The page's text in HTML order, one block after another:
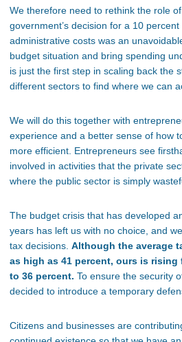
We therefore need to rethink the role
government’s decision for a 10
administrative costs was an
budget situation and bring spending
is just the first step in scaling back the
different sectors to find where we can
We will do this together with
experience and a better sense of how
more efficient. Entrepreneurs see
involved in activities that the private
where the public sector is simply
The budget crisis that has developed
years has left us with no choice, and
tax decisions. Although the average
as high as 41 percent, ours is rising
to 36 percent. To ensure the security
decided to introduce a temporary
Citizens and businesses are